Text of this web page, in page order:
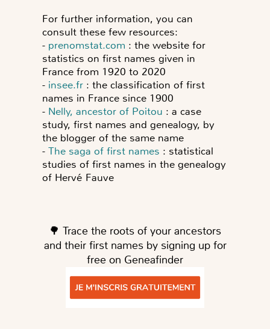
For further information, you can
consult these few resources:
- prenomstat.com : the website for
statistics on first names given in
France from 1920 to 2020
- insee.fr : the classification of first
names in France since 1900
- Nelly, ancestor of Poitou : a case
study, first names and genealogy, by
the blogger of the same name
- The saga of first names : statistical
studies of first names in the genealogy
of Hervé Fauve
🌳 Trace the roots of your ancestors
and their first names by signing up for
free on Geneafinder